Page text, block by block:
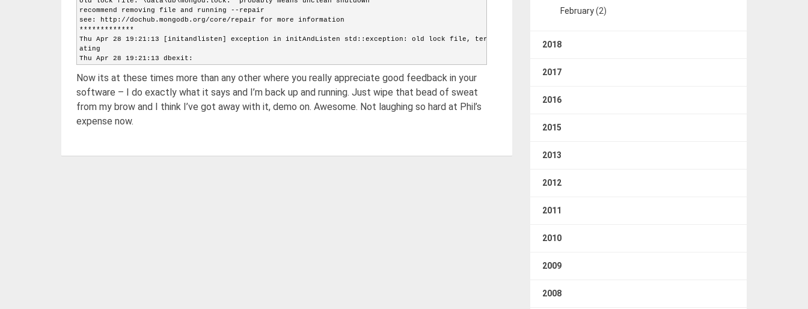
recommend removing file and running --repair
see: http://dochub.mongodb.org/core/repair for more information
*************
Thu Apr 28 19:21:13 [initandlisten] exception in initAndListen std::exception: old lock file, termin
ating
Thu Apr 28 19:21:13 dbexit:
Thu Apr 28 19:21:13 [initandlisten] shutdown: going to flush diaglog...
Thu Apr 28 19:21:13 [initandlisten] shutdown: going to close sockets...
Thu Apr 28 19:21:13 [initandlisten] shutdown: waiting for fs preallocator...
Thu Apr 28 19:21:13 [initandlisten] shutdown: closing all files...
Thu Apr 28 19:21:13 dbexit: really exiting now
Now its at these times more than any other where you really appreciate good feedback in your
software – I do exactly what it says and I’m back up and running. Just wipe that bead of sweat
from my brow and I think I’ve got away with it, demo on. Awesome. Not laughing so hard at Phil’s
expense now.
February(2)
2018
2017
2016
2015
2013
2012
2011
2010
2009
2008